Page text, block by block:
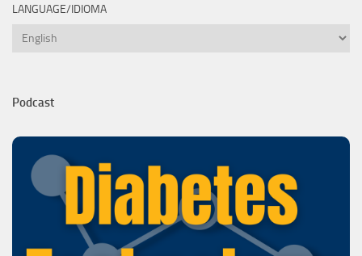
LANGUAGE/IDIOMA
Language/Idioma
Podcast